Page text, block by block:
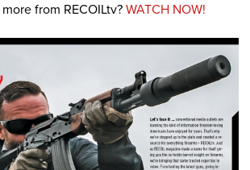
from RECOILtv?WATCH NOW!